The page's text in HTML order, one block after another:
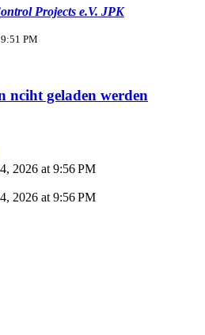
JPK
PM
nciht geladen werden
2026 at 9:56 PM
2026 at 9:56 PM